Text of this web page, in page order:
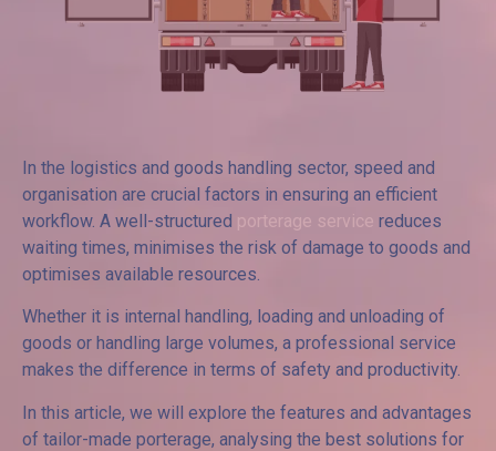
In the logistics and goods handling sector, speed and
organisation are crucial factors in ensuring an efficient
workflow. A well-structured porterage service reduces
waiting times, minimises the risk of damage to goods and
optimises available resources.
Whether it is internal handling, loading and unloading of
goods or handling large volumes, a professional service
makes the difference in terms of safety and productivity.
In this article, we will explore the features and advantages
of tailor-made porterage, analysing the best solutions for